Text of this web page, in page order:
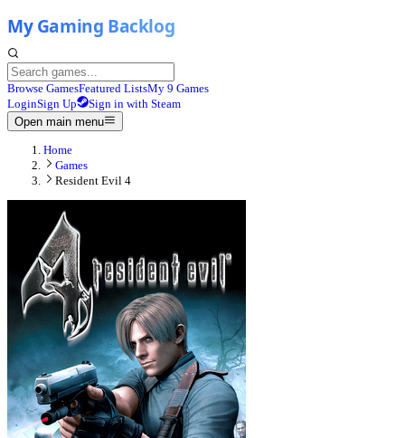
Browse GamesFeatured ListsMy 9 Games
LoginSign Up
Sign in with Steam
Open main menu
Home
Games
Resident Evil 4